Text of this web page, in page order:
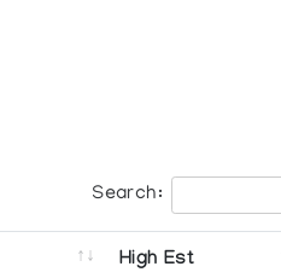
Search:
High Est